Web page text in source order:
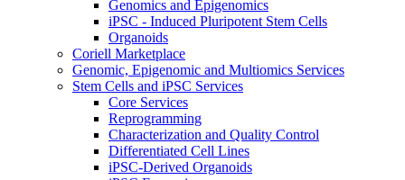
Genomics and Epigenomics
iPSC - Induced Pluripotent Stem Cells
Organoids
Coriell Marketplace
Genomic, Epigenomic and Multiomics Services
Stem Cells and iPSC Services
Core Services
Reprogramming
Characterization and Quality Control
Differentiated Cell Lines
iPSC-Derived Organoids